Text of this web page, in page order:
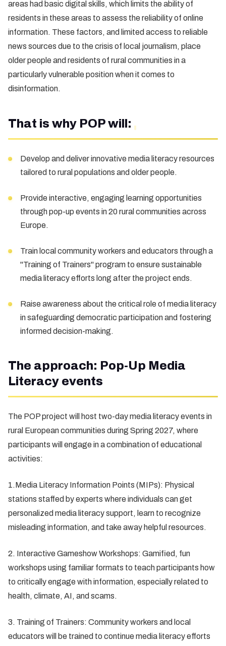
areas had basic digital skills, which limits the ability of
residents in these areas to assess the reliability of online
information. These factors, and limited access to reliable
news sources due to the crisis of local journalism, place
older people and residents of rural communities in a
particularly vulnerable position when it comes to
disinformation.
That is why POP will:
Develop and deliver innovative media literacy resources
tailored to rural populations and older people.
Provide interactive, engaging learning opportunities
through pop-up events in 20 rural communities across
Europe.
Train local community workers and educators through a
"Training of Trainers" program to ensure sustainable
media literacy efforts long after the project ends.
Raise awareness about the critical role of media literacy
in safeguarding democratic participation and fostering
informed decision-making.
The approach: Pop-Up Media
Literacy events
The POP project will host two-day media literacy events in
rural European communities during Spring 2027, where
participants will engage in a combination of educational
activities:
1.Media Literacy Information Points (MIPs): Physical
stations staffed by experts where individuals can get
personalized media literacy support, learn to recognize
misleading information, and take away helpful resources.
2. Interactive Gameshow Workshops: Gamified, fun
workshops using familiar formats to teach participants how
to critically engage with information, especially related to
health, climate, AI, and scams.
3. Training of Trainers: Community workers and local
educators will be trained to continue media literacy efforts